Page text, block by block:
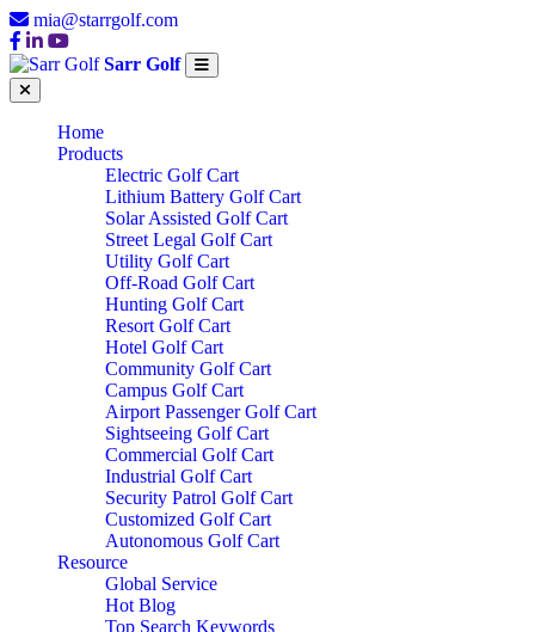
mia@starrgolf.com
Sarr Golf
Home
Products
Electric Golf Cart
Lithium Battery Golf Cart
Solar Assisted Golf Cart
Street Legal Golf Cart
Utility Golf Cart
Off-Road Golf Cart
Hunting Golf Cart
Resort Golf Cart
Hotel Golf Cart
Community Golf Cart
Campus Golf Cart
Airport Passenger Golf Cart
Sightseeing Golf Cart
Commercial Golf Cart
Industrial Golf Cart
Security Patrol Golf Cart
Customized Golf Cart
Autonomous Golf Cart
Resource
Global Service
Hot Blog
Top Search Keywords